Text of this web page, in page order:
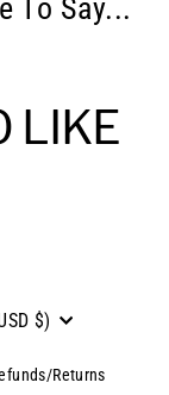
To Say...
LIKE
$)
Returns